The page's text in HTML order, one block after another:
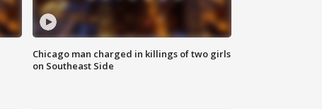
Chicago man charged in killings of two girls
on Southeast Side